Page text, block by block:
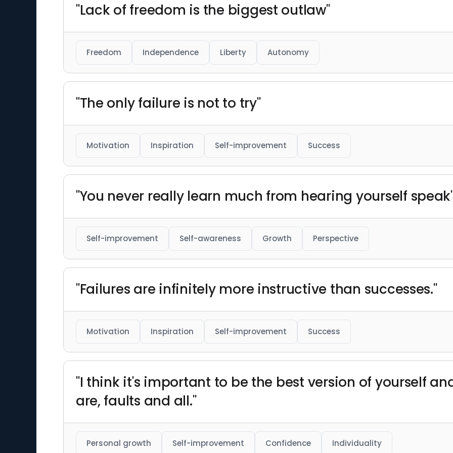
"Lack of freedom is the biggest outlaw"
Freedom Independence Liberty Autonomy
"The only failure is not to try"
Motivation Inspiration Self-improvement Success
"You never really learn much from hearing yourself
Self-improvement Self-awareness Growth Perspective
"Failures are infinitely more instructive than successes."
Motivation Inspiration Self-improvement Success
"I think it's important to be the best version of yourself
are, faults and all."
Personal growth Self-improvement Confidence Individuality